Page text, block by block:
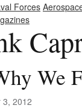
Forces
We
3, 2012